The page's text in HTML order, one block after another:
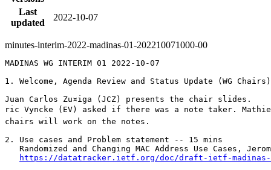
Last
updated
2022-10-07
minutes-interim-2022-madinas-01-202210071000-00
MADINAS WG INTERIM 01 2022-10-07
1. Welcome, Agenda Review and Status Update (WG
Juan Carlos Zu¤iga (JCZ) presents the chair slides.
ric Vyncke (EV) asked if there was a note taker.
chairs will work on the notes.
2. Use cases and Problem statement -- 15 mins
Randomized and Changing MAC Address Use Cases,
https://datatracker.ietf.org/doc/draft-ietf-madinas-